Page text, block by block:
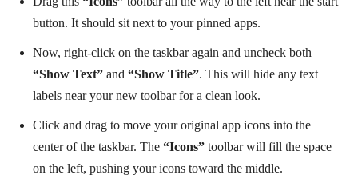
button. It should sit next to your pinned apps.
Now, right-click on the taskbar again and uncheck both
“Show Text” and “Show Title”. This will hide any text
labels near your new toolbar for a clean look.
Click and drag to move your original app icons into the
center of the taskbar. The “Icons” toolbar will fill the space
on the left, pushing your icons toward the middle.